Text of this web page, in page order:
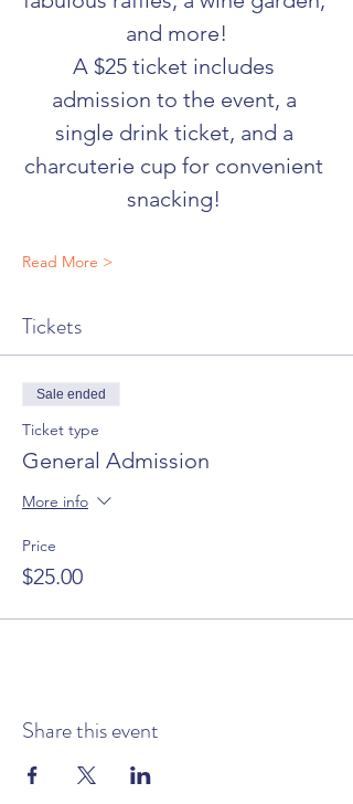
and more!
A $25 ticket includes
admission to the event, a
single drink ticket, and a
charcuterie cup for convenient
snacking!
Read More >
Tickets
Sale ended
Ticket type
General Admission
More info
Price
$25.00
Share this event